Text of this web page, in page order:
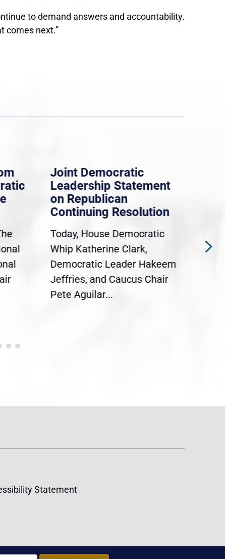
to demand answers and accountability.
comes next.”
Joint Democratic
Leadership Statement
on Republican
Continuing Resolution
Today, House Democratic
Whip Katherine Clark,
Democratic Leader Hakeem
Jeffries, and Caucus Chair
Pete Aguilar...
Statement